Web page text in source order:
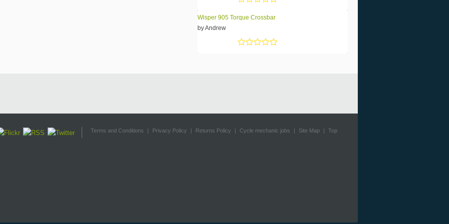
Wisper 905 Torque Crossbar
by Andrew
Terms and Conditions | Privacy Policy | Returns Policy | Cycle mechanic jobs | Site Map | Top